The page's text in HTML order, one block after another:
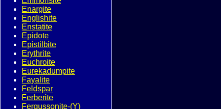
Enargite
Englishite
Enstatite
Epidote
Epistilbite
Erythrite
Euchroite
Eurekadumpite
Fayalite
Feldspar
Ferberite
Fergussonite-(Y)